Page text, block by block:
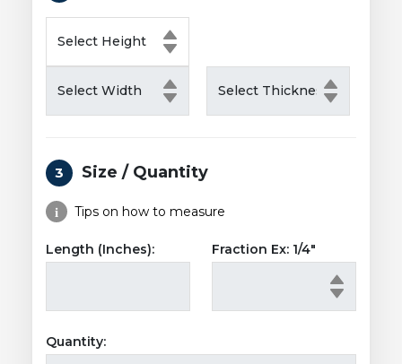
3 Size / Quantity
Tips on how to measure
Length (Inches): Fraction Ex: 1/4"
Quantity: